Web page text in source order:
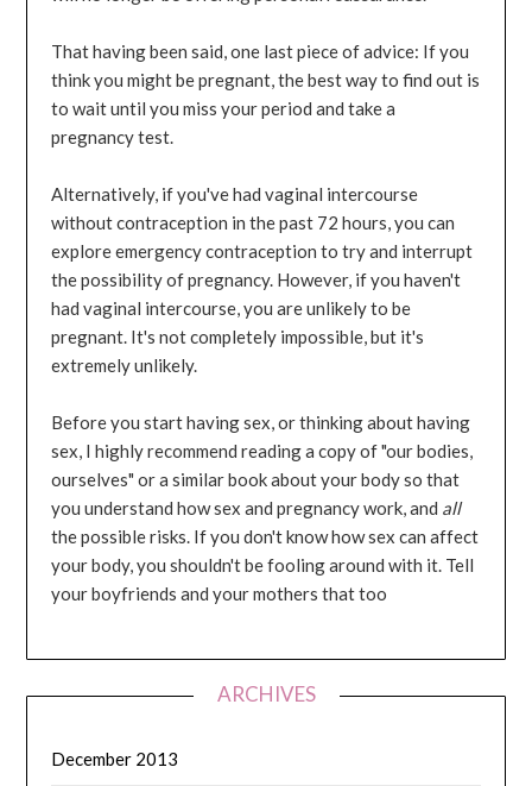
That having been said, one last piece of advice: If you
think you might be pregnant, the best way to find out is
to wait until you miss your period and take a
pregnancy test.
Alternatively, if you've had vaginal intercourse
without contraception in the past 72 hours, you can
explore emergency contraception to try and interrupt
the possibility of pregnancy. However, if you haven't
had vaginal intercourse, you are unlikely to be
pregnant. It's not completely impossible, but it's
extremely unlikely.
Before you start having sex, or thinking about having
sex, I highly recommend reading a copy of "our bodies,
ourselves" or a similar book about your body so that
you understand how sex and pregnancy work, and all
the possible risks. If you don't know how sex can affect
your body, you shouldn't be fooling around with it. Tell
your boyfriends and your mothers that too
ARCHIVES
December 2013